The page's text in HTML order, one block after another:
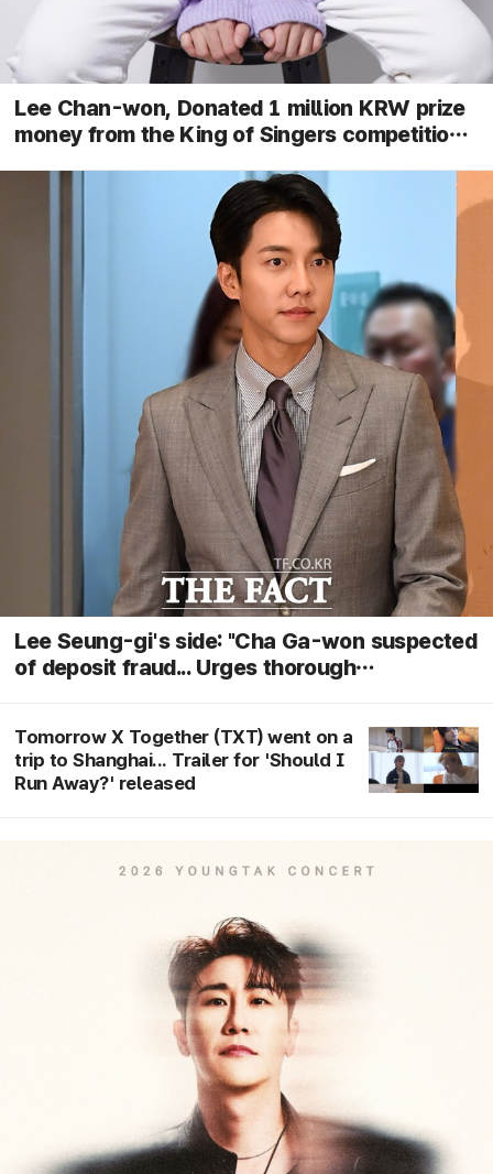
Lee Chan-won, Donated 1 million KRW prize
money from the King of Singers competition
Lee Seung-gi's side: "Cha Ga-won suspected
of deposit fraud... Urges thorough
Tomorrow X Together (TXT) went on a
trip to Shanghai... Trailer for 'Should I
Run Away?' released